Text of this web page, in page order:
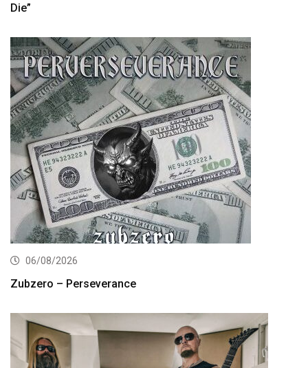
Die”
06/08/2026
Zubzero – Perseverance